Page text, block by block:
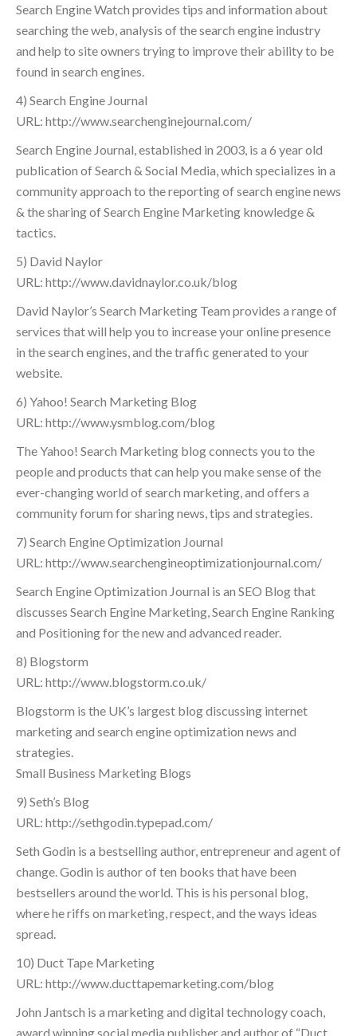
Search Engine Watch provides tips and information about
searching the web, analysis of the search engine industry
and help to site owners trying to improve their ability to be
found in search engines.
4) Search Engine Journal
URL: http://www.searchenginejournal.com/
Search Engine Journal, established in 2003, is a 6 year old
publication of Search & Social Media, which specializes in a
community approach to the reporting of search engine news
& the sharing of Search Engine Marketing knowledge &
tactics.
5) David Naylor
URL: http://www.davidnaylor.co.uk/blog
David Naylor’s Search Marketing Team provides a range of
services that will help you to increase your online presence
in the search engines, and the traffic generated to your
website.
6) Yahoo! Search Marketing Blog
URL: http://www.ysmblog.com/blog
The Yahoo! Search Marketing blog connects you to the
people and products that can help you make sense of the
ever-changing world of search marketing, and offers a
community forum for sharing news, tips and strategies.
7) Search Engine Optimization Journal
URL: http://www.searchengineoptimizationjournal.com/
Search Engine Optimization Journal is an SEO Blog that
discusses Search Engine Marketing, Search Engine Ranking
and Positioning for the new and advanced reader.
8) Blogstorm
URL: http://www.blogstorm.co.uk/
Blogstorm is the UK’s largest blog discussing internet
marketing and search engine optimization news and
strategies.
Small Business Marketing Blogs
9) Seth’s Blog
URL: http://sethgodin.typepad.com/
Seth Godin is a bestselling author, entrepreneur and agent of
change. Godin is author of ten books that have been
bestsellers around the world. This is his personal blog,
where he riffs on marketing, respect, and the ways ideas
spread.
10) Duct Tape Marketing
URL: http://www.ducttapemarketing.com/blog
John Jantsch is a marketing and digital technology coach,
award winning social media publisher and author of “Duct